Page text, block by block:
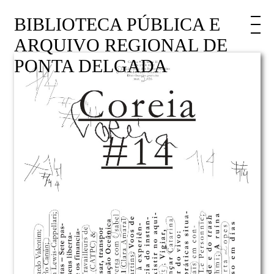
BIBLIOTECA PÚBLICA E
ARQUIVO REGIONAL DE
PONTA DELGADA